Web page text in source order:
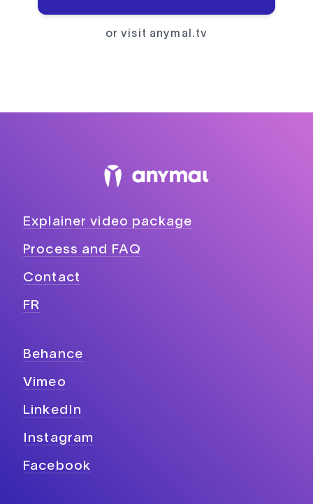
or visit anymal.tv
Explainer video package
Process and FAQ
Contact
FR
Behance
Vimeo
LinkedIn
Instagram
Facebook